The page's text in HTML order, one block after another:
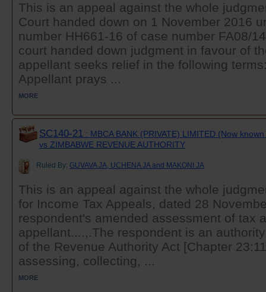
This is an appeal against the whole
Court handed down on 1 November 2016
number HH661-16 of case number FA08/
court handed down judgment in favour of
appellant seeks relief in the following
Appellant prays ...
MORE
SC140-21 : MBCA BANK (PRIVATE) LIMITED (Now
vs ZIMBABWE REVENUE AUTHORITY
Ruled By: GUVAVA JA, UCHENA JA and MAKONI JA
This is an appeal against the whole
for Income Tax Appeals, dated 28
respondent's amended assessment of tax
appellant....,.The respondent is an
of the Revenue Authority Act [Chapter
assessing, collecting, ...
MORE